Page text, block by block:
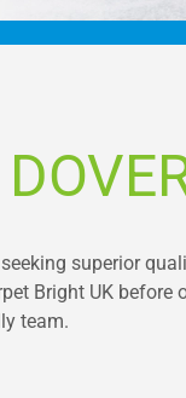
superior
Bright UK before
team.